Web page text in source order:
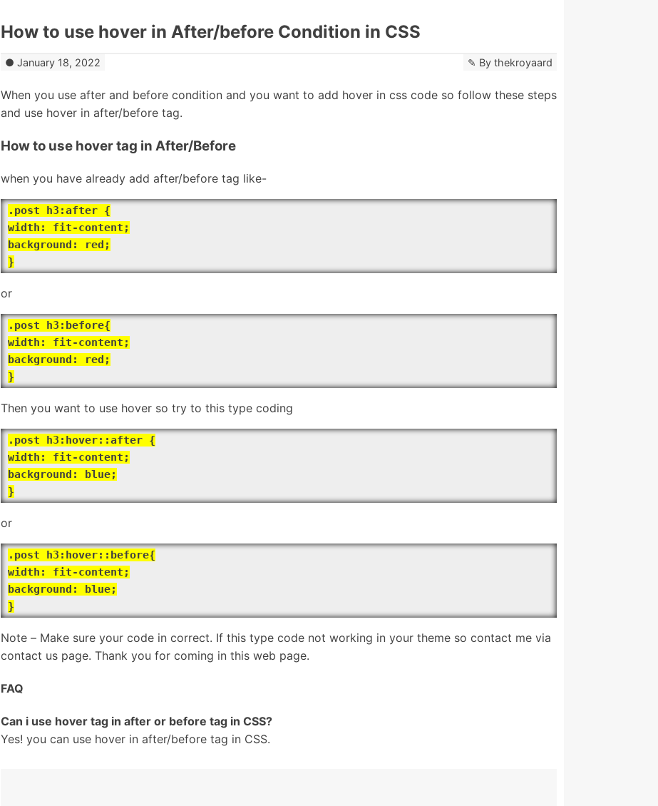
How to use hover in After/before Condition in CSS
January 18, 2022 By thekroyaard
When you use after and before condition and you want to add hover in css code so follow these steps
and use hover in after/before tag.
How to use hover tag in After/Before
when you have already add after/before tag like-
.post h3:after {
width: fit-content;
background: red;
}
or
.post h3:before{
width: fit-content;
background: red;
}
Then you want to use hover so try to this type coding
.post h3:hover::after {
width: fit-content;
background: blue;
}
or
.post h3:hover::before{
width: fit-content;
background: blue;
}
Note – Make sure your code in correct. If this type code not working in your theme so contact me via
contact us page. Thank you for coming in this web page.
FAQ
Can i use hover tag in after or before tag in CSS?
Yes! you can use hover in after/before tag in CSS.